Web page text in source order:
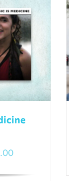
Price